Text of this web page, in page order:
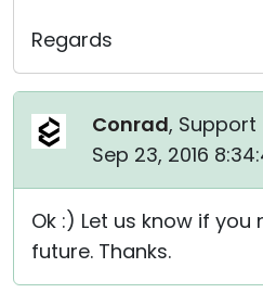
Regards
Conrad, Support
Sep 23, 2016
Ok :) Let us know if you
future. Thanks.